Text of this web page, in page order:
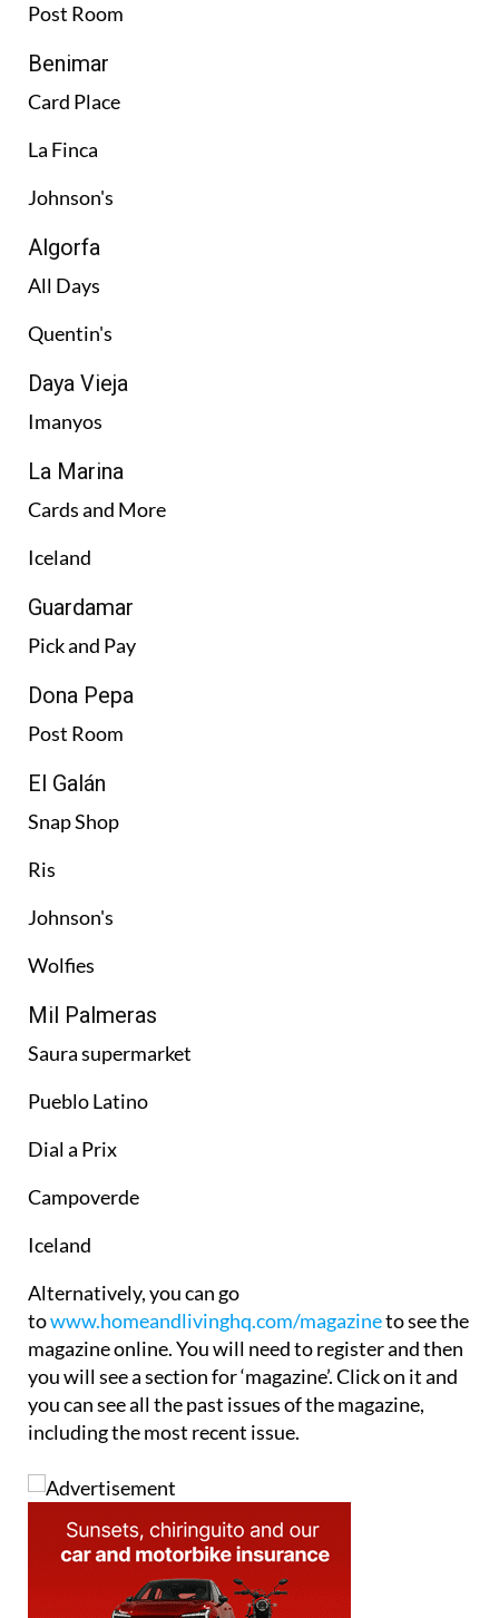
Post Room
Benimar
Card Place
La Finca
Johnson's
Algorfa
All Days
Quentin's
Daya Vieja
Imanyos
La Marina
Cards and More
Iceland
Guardamar
Pick and Pay
Dona Pepa
Post Room
El Galán
Snap Shop
Ris
Johnson's
Wolfies
Mil Palmeras
Saura supermarket
Pueblo Latino
Dial a Prix
Campoverde
Iceland
Alternatively, you can go
towww.homeandlivinghq.com/magazineto see the
magazine online. You will need to register and then
you will see a section for ‘magazine’. Click on it and
you can see all the past issues of the magazine,
including the most recent issue.